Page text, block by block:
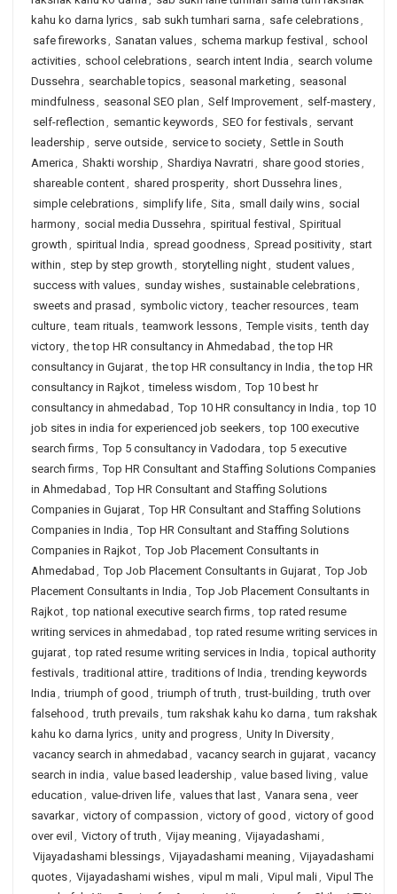
kahu ko darna lyrics, sab sukh tumhari sarna , safe celebrations,
safe fireworks, Sanatan values, schema markup festival , school
activities, school celebrations, search intent India , search volume
Dussehra , searchable topics, seasonal marketing , seasonal
mindfulness, seasonal SEO plan , Self Improvement, self-mastery,
self-reflection , semantic keywords, SEO for festivals, servant
leadership , serve outside, service to society, Settle in South
America , Shakti worship , Shardiya Navratri, share good stories,
shareable content, shared prosperity, short Dussehra lines,
simple celebrations, simplify life, Sita , small daily wins, social
harmony, social media Dussehra , spiritual festival , Spiritual
growth , spiritual India , spread goodness, Spread positivity, start
within , step by step growth , storytelling night, student values,
success with values, sunday wishes, sustainable celebrations,
sweets and prasad , symbolic victory, teacher resources, team
culture, team rituals, teamwork lessons, Temple visits, tenth day
victory, the top HR consultancy in Ahmedabad , the top HR
consultancy in Gujarat, the top HR consultancy in India , the top HR
consultancy in Rajkot, timeless wisdom , Top 10 best hr
consultancy in ahmedabad , Top 10 HR consultancy in India , top 10
job sites in india for experienced job seekers, top 100 executive
search firms, Top 5 consultancy in Vadodara , top 5 executive
search firms, Top HR Consultant and Staffing Solutions Companies
in Ahmedabad , Top HR Consultant and Staffing Solutions
Companies in Gujarat, Top HR Consultant and Staffing Solutions
Companies in India , Top HR Consultant and Staffing Solutions
Companies in Rajkot, Top Job Placement Consultants in
Ahmedabad , Top Job Placement Consultants in Gujarat, Top Job
Placement Consultants in India , Top Job Placement Consultants in
Rajkot, top national executive search firms, top rated resume
writing services in ahmedabad , top rated resume writing services in
gujarat, top rated resume writing services in India , topical authority
festivals, traditional attire, traditions of India , trending keywords
India , triumph of good , triumph of truth , trust-building , truth over
falsehood , truth prevails, tum rakshak kahu ko darna , tum rakshak
kahu ko darna lyrics, unity and progress, Unity In Diversity,
vacancy search in ahmedabad , vacancy search in gujarat, vacancy
search in india , value based leadership , value based living , value
education , value-driven life, values that last, Vanara sena , veer
savarkar, victory of compassion , victory of good , victory of good
over evil , Victory of truth , Vijay meaning , Vijayadashami,
Vijayadashami blessings, Vijayadashami meaning , Vijayadashami
quotes, Vijayadashami wishes, vipul m mali, Vipul mali, Vipul The